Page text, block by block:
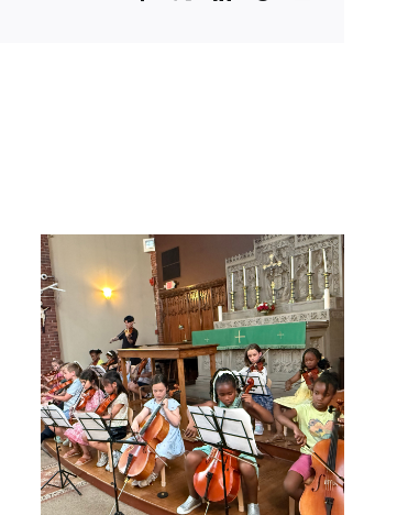
Register for Fall
Classes &
Ensembles!